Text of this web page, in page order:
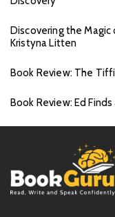
Discovering the Magic
Kristyna Litten
Book Review: The
Book Review: Ed